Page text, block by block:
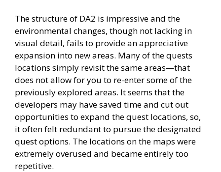
The structure of DA2 is impressive and the
environmental changes, though not lacking in
visual detail, fails to provide an appreciative
expansion into new areas. Many of the quests
locations simply revisit the same areas—that
does not allow for you to re-enter some of the
previously explored areas. It seems that the
developers may have saved time and cut out
opportunities to expand the quest locations, so,
it often felt redundant to pursue the designated
quest options. The locations on the maps were
extremely overused and became entirely too
repetitive.